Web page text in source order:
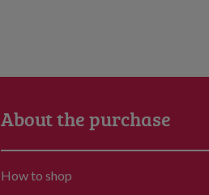
About the purchase
How to shop